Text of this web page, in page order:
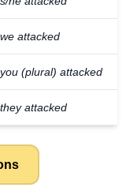
we attacked
you (plural) attacked
they attacked